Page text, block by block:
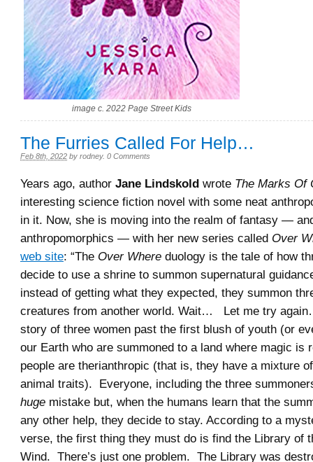
image c. 2022 Page Street Kids
The Furries Called For Help…
Feb 8th, 2022 by rodney. 0 Comments
Years ago, author Jane Lindskold wrote The Marks Of
interesting science fiction novel with some neat
in it. Now, she is moving into the realm of fantasy —
anthropomorphics — with her new series called Over
web site: “The Over Where duology is the tale of how
decide to use a shrine to summon supernatural
instead of getting what they expected, they summon
creatures from another world. Wait… Let me try
story of three women past the first blush of youth (or
our Earth who are summoned to a land where magic is
people are therianthropic (that is, they have a mixture
animal traits). Everyone, including the three
huge mistake but, when the humans learn that the
any other help, they decide to stay. According to a
verse, the first thing they must do is find the Library of
Wind. There’s just one problem. The Library was